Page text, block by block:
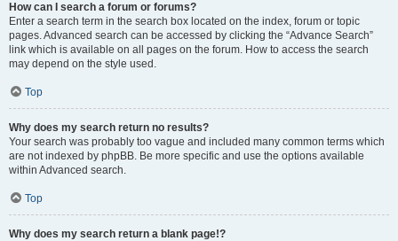
How can I search a forum or forums?
Enter a search term in the search box located on the index, forum or topic
pages. Advanced search can be accessed by clicking the “Advance Search”
link which is available on all pages on the forum. How to access the search
may depend on the style used.
Top
Why does my search return no results?
Your search was probably too vague and included many common terms which
are not indexed by phpBB. Be more specific and use the options available
within Advanced search.
Top
Why does my search return a blank page!?